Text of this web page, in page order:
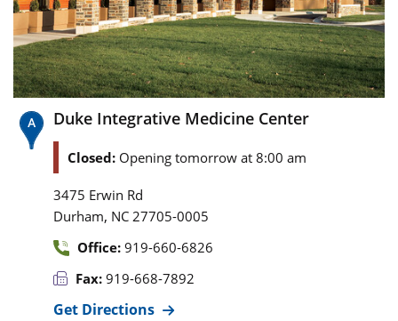
Duke Integrative Medicine Center
Closed: Opening tomorrow at 8:00 am
3475 Erwin Rd
Durham, NC 27705-0005
Office: 919-660-6826
Fax: 919-668-7892
Get Directions